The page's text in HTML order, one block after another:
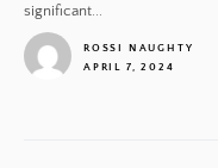
significant...
ROSSI NAUGHTY
APRIL 7, 2024